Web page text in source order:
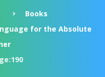
Books
for the Absolute